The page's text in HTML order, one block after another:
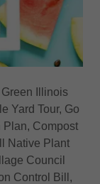
Illinois
Yard Tour, Go
Plan, Compost
Native Plant
Council
Control Bill,